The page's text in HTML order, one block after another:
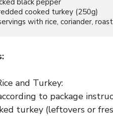
cooked turkey (250g)
with rice, coriander,
and Turkey:
to package
turkey (leftovers or